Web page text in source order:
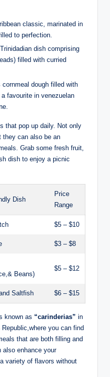
classic, marinated in
to perfection.
dish comprising
filled with curried
cornmeal dough filled with
favourite in venezuelan
that pop up daily. Not only
they can also be an
Grab some fresh fruit,
dish to enjoy a picnic
Dish
Price
Range
$5 – $10
$3 – $8
Beans)
$5 – $12
Saltfish $6 – $15
known as “carinderias” in
you can find
that are both filling and
also enhance your
variety of flavors without